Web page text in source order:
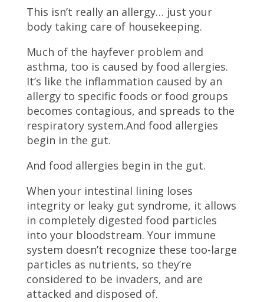
This isn’t really an allergy… just your
body taking care of housekeeping.
Much of the hayfever problem and
asthma, too is caused by food allergies.
It’s like the inflammation caused by an
allergy to specific foods or food groups
becomes contagious, and spreads to the
respiratory system.And food allergies
begin in the gut.
And food allergies begin in the gut.
When your intestinal lining loses
integrity or leaky gut syndrome, it allows
in completely digested food particles
into your bloodstream. Your immune
system doesn’t recognize these too-large
particles as nutrients, so they’re
considered to be invaders, and are
attacked and disposed of.